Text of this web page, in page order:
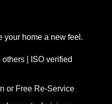
your home a new feel.
| ISO verified
or Free Re-Service